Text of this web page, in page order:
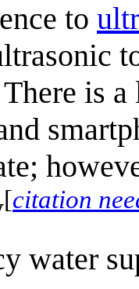
to
There is
[citation
water